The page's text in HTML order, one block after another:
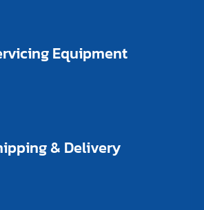
Equipment
& Delivery